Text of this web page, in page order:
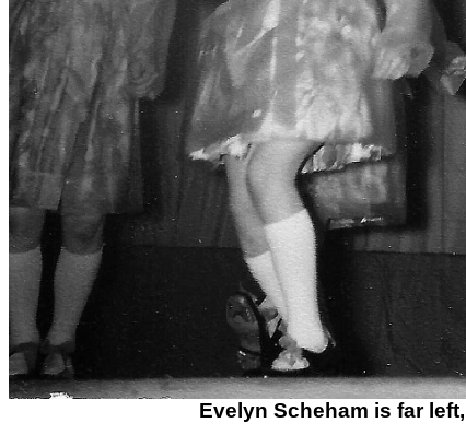
Evelyn Scheham is far